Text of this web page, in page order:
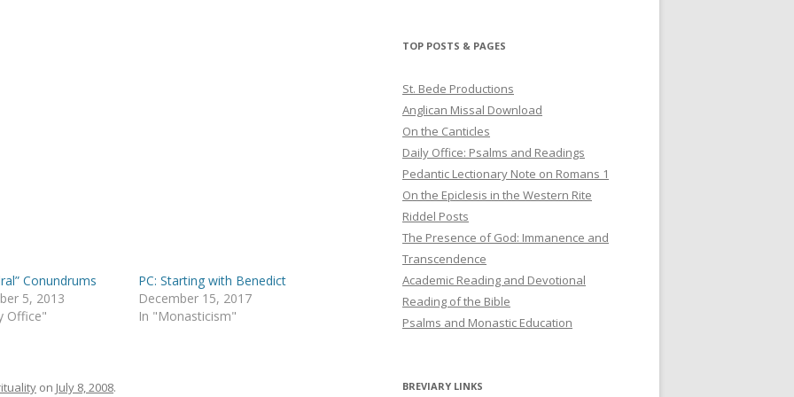
Conundrums
5, 2013
Office"
PC: Starting with Benedict
December 15, 2017
In "Monasticism"
on July 8, 2008.
TOP POSTS & PAGES
St. Bede Productions
Anglican Missal Download
On the Canticles
Daily Office: Psalms and Readings
Pedantic Lectionary Note on Romans 1
On the Epiclesis in the Western Rite
Riddel Posts
The Presence of God: Immanence and
Transcendence
Academic Reading and Devotional
Reading of the Bible
Psalms and Monastic Education
BREVIARY LINKS